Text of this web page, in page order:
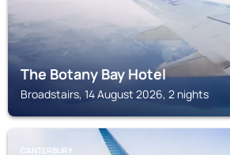
The Botany Bay Hotel
Broadstairs, 14 August 2026, 2 nights
CANTERBURY